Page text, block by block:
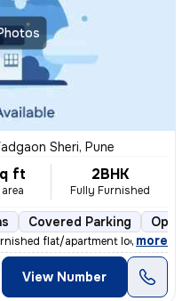
Sheri, Pune
ft 2BHK
Fully Furnished
Covered Parking Open
flat/apartment located in W
, more
View Number